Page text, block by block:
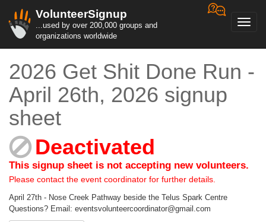
VolunteerSignup
...used by over 200,000 groups and
organizations worldwide
2026 Get Shit Done Run -
April 26th, 2026 signup
sheet
Deactivated
This signup sheet is not accepting new volunteers.
Please contact the event coordinator for further details.
April 27th - Nose Creek Pathway beside the Telus Spark Centre
Questions? Email: eventsvolunteercoordinator@gmail.com